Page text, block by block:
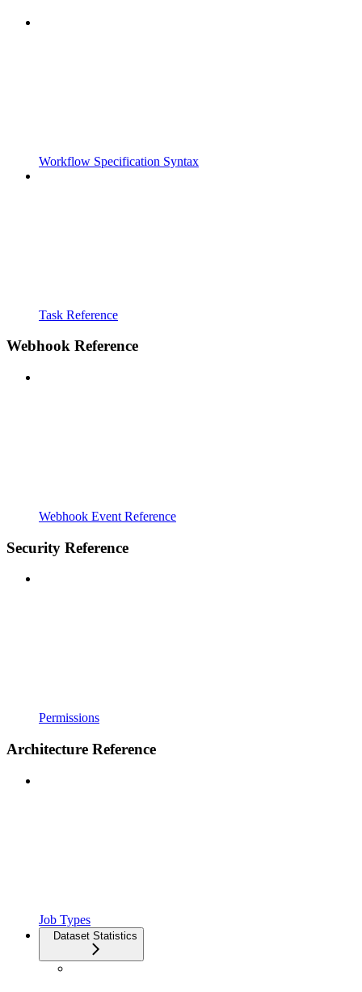
Workflow Specification Syntax
Task Reference
Webhook Reference
Webhook Event Reference
Security Reference
Permissions
Architecture Reference
Job Types
Dataset Statistics